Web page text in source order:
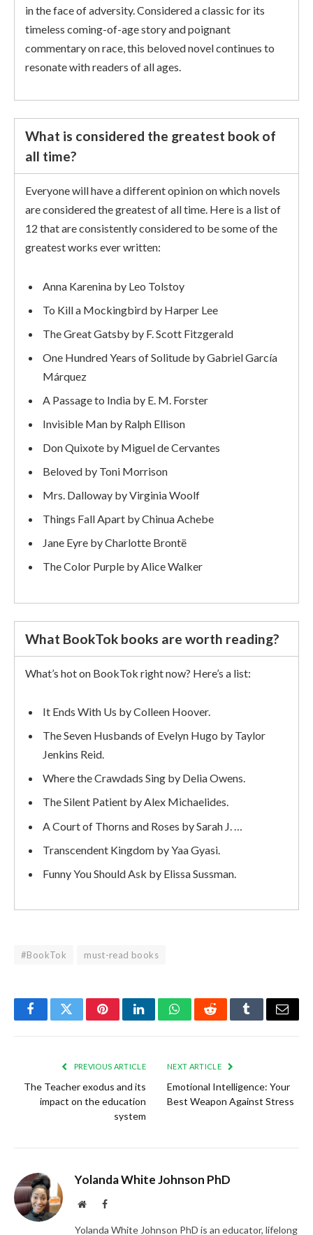
in the face of adversity. Considered a classic for its
timeless coming-of-age story and poignant
commentary on race, this beloved novel continues to
resonate with readers of all ages.
What is considered the greatest book of
all time?
Everyone will have a different opinion on which novels
are considered the greatest of all time. Here is a list of
12 that are consistently considered to be some of the
greatest works ever written:
Anna Karenina by Leo Tolstoy
To Kill a Mockingbird by Harper Lee
The Great Gatsby by F. Scott Fitzgerald
One Hundred Years of Solitude by Gabriel García
Márquez
A Passage to India by E. M. Forster
Invisible Man by Ralph Ellison
Don Quixote by Miguel de Cervantes
Beloved by Toni Morrison
Mrs. Dalloway by Virginia Woolf
Things Fall Apart by Chinua Achebe
Jane Eyre by Charlotte Brontë
The Color Purple by Alice Walker
What BookTok books are worth reading?
What’s hot on BookTok right now? Here’s a list:
It Ends With Us by Colleen Hoover.
The Seven Husbands of Evelyn Hugo by Taylor
Jenkins Reid.
Where the Crawdads Sing by Delia Owens.
The Silent Patient by Alex Michaelides.
A Court of Thorns and Roses by Sarah J. …
Transcendent Kingdom by Yaa Gyasi.
Funny You Should Ask by Elissa Sussman.
#BookTok must-read books
FacebookTwitterPinterestLinkedInWhatsAppRedditTumblrEmail
PREVIOUS ARTICLE
The Teacher exodus and its
impact on the education
system
NEXT ARTICLE
Emotional Intelligence: Your
Best Weapon Against Stress
Yolanda White Johnson PhD
WebsiteFacebook
Yolanda White Johnson PhD is an educator, lifelong